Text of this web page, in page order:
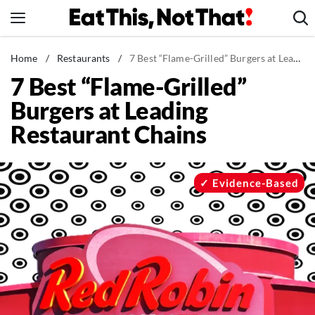
to
News
Healthy Eating
Groceries
Weight Loss
Recipes
Drinks
Mind + Body
The Books
The Newsletter
Home / Restaurants / 7 Best “Flame-Grilled” Burgers at Leading Restaurant Chains
7 Best “Flame-Grilled”
Burgers at Leading
Restaurant Chains
Evidence-Based